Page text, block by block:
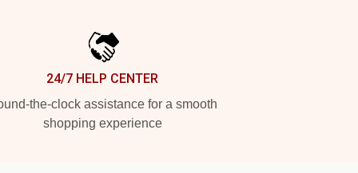
24/7 HELP CENTER
the-clock assistance for a smooth
shopping experience